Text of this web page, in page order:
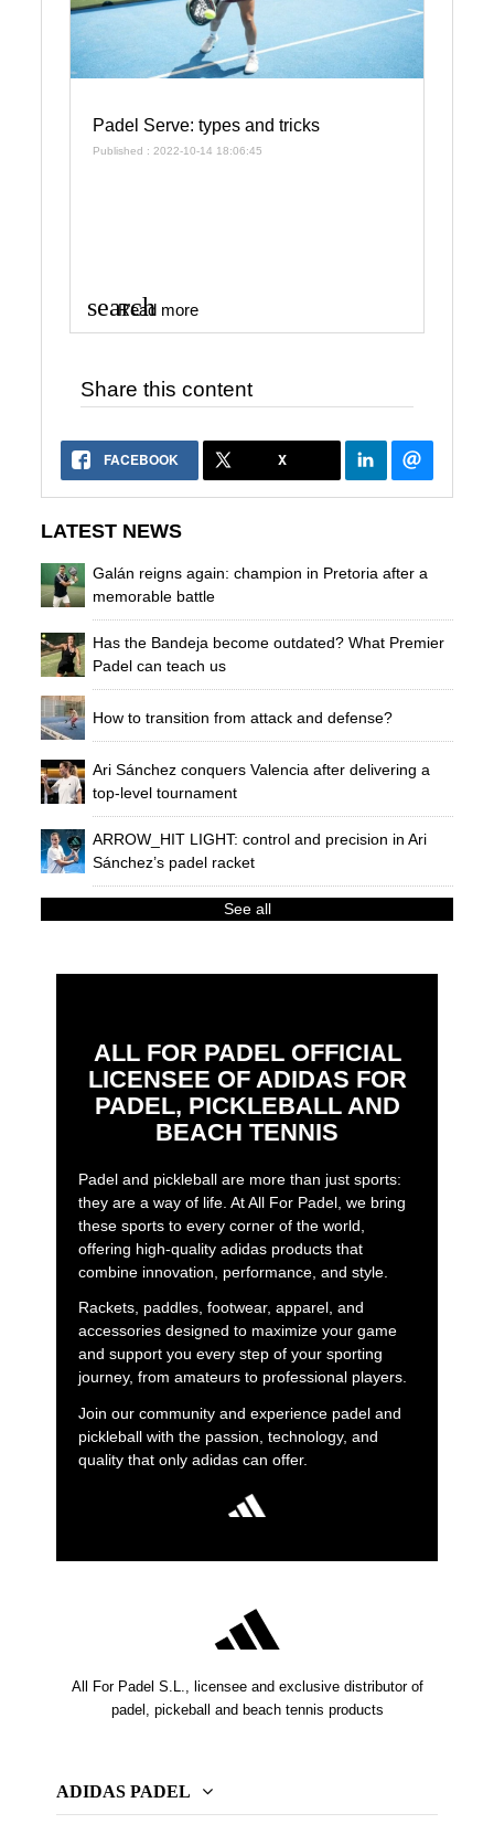
Padel Serve: types and tricks
Published : 2022-10-14 18:06:45
search
Read more
Share this content
FACEBOOK X
LATEST NEWS
Galán reigns again: champion in Pretoria after a
memorable battle
Has the Bandeja become outdated? What Premier
Padel can teach us
How to transition from attack and defense?
Ari Sánchez conquers Valencia after delivering a
top-level tournament
ARROW_HIT LIGHT: control and precision in Ari
Sánchez’s padel racket
See all
ALL FOR PADEL OFFICIAL
LICENSEE OF ADIDAS FOR
PADEL, PICKLEBALL AND
BEACH TENNIS
Padel and pickleball are more than just sports:
they are a way of life. At All For Padel, we bring
these sports to every corner of the world,
offering high-quality adidas products that
combine innovation, performance, and style.
Rackets, paddles, footwear, apparel, and
accessories designed to maximize your game
and support you every step of your sporting
journey, from amateurs to professional players.
Join our community and experience padel and
pickleball with the passion, technology, and
quality that only adidas can offer.
All For Padel S.L., licensee and exclusive distributor of
padel, pickeball and beach tennis products
ADIDAS PADEL